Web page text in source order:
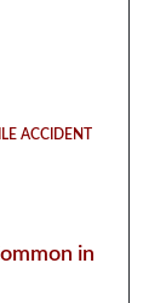
ACCIDENT
in